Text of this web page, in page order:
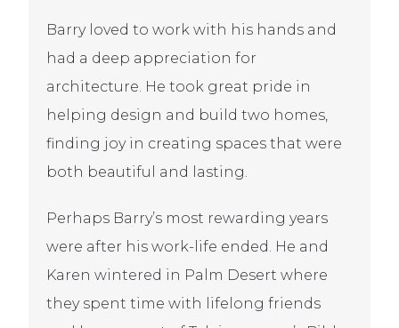
Barry loved to work with his hands and
had a deep appreciation for
architecture. He took great pride in
helping design and build two homes,
finding joy in creating spaces that were
both beautiful and lasting.
Perhaps Barry’s most rewarding years
were after his work-life ended. He and
Karen wintered in Palm Desert where
they spent time with lifelong friends